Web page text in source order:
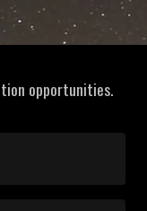
opportunities.